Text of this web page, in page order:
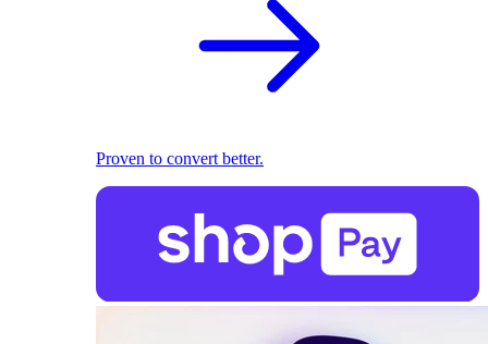
Proven to convert better.